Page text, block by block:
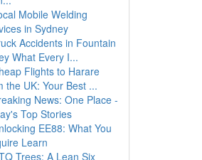
Mobile Welding
in Sydney
Accidents in Fountain
What Every I...
Flights to Harare
the UK: Your Best ...
News: One Place -
Top Stories
EE88: What You
Learn
Trees: A Lean Six